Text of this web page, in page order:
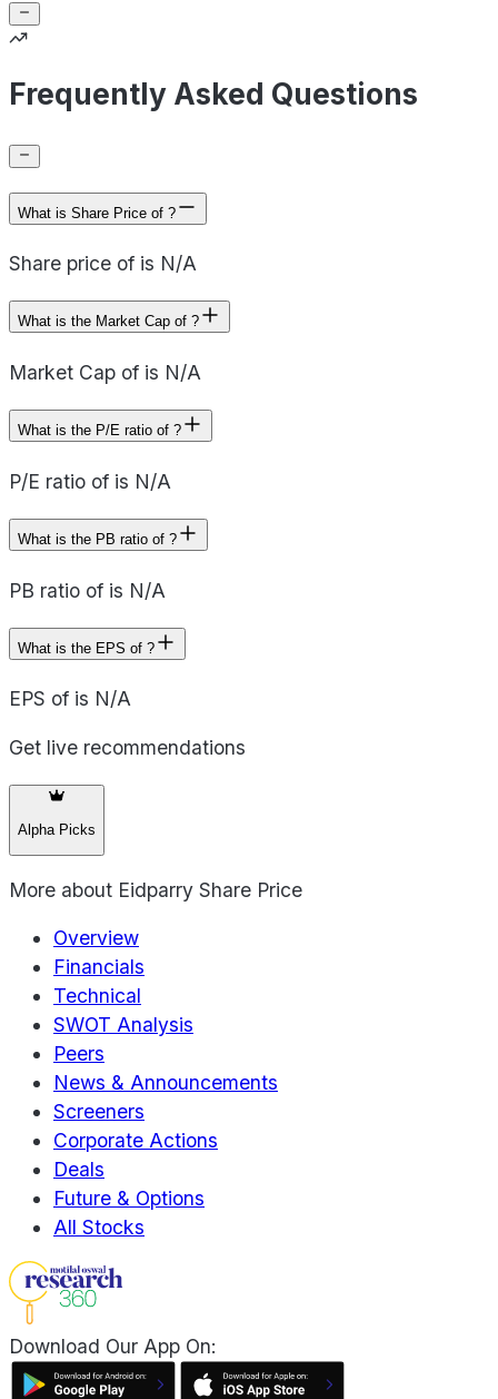
Frequently Asked Questions
What is Share Price of ?
Share price of is N/A
What is the Market Cap of ?
Market Cap of is N/A
What is the P/E ratio of ?
P/E ratio of is N/A
What is the PB ratio of ?
PB ratio of is N/A
What is the EPS of ?
EPS of is N/A
Get live recommendations
Alpha Picks
More about Eidparry Share Price
Overview
Financials
Technical
SWOT Analysis
Peers
News & Announcements
Screeners
Corporate Actions
Deals
Future & Options
All Stocks
Download Our App On: